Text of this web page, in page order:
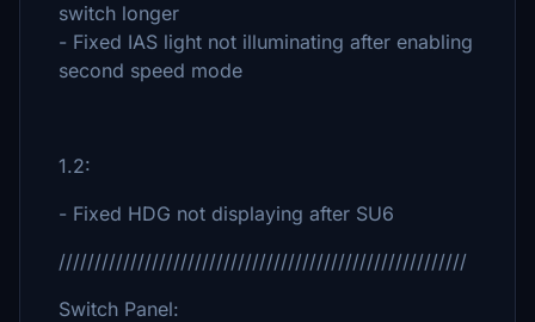
switch longer
- Fixed IAS light not illuminating after enabling
second speed mode
1.2:
- Fixed HDG not displaying after SU6
/////////////////////////////////////////////////////////
Switch Panel: